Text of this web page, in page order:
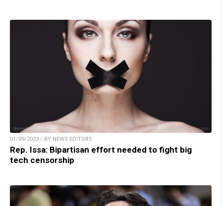
01/09/2023 / BY NEWS EDITORS
Rep. Issa: Bipartisan effort needed to fight big
tech censorship